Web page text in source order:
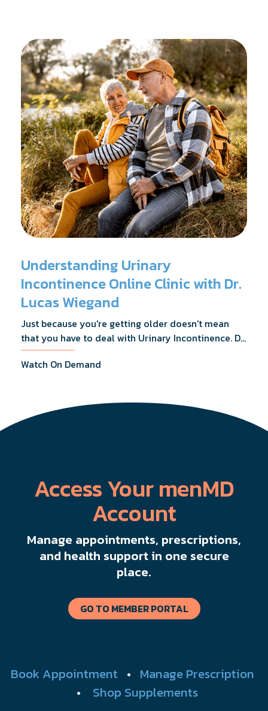
Understanding Urinary
Incontinence Online Clinic with Dr.
Lucas Wiegand
Just because you're getting older doesn't mean
that you have to deal with Urinary Incontinence. Dr.
Lucas Wiegand will tell you everything you need to
know about UI Treatments and getting the relief
Watch On Demand
Access Your menMD
Account
Manage appointments, prescriptions,
and health support in one secure
place.
GO TO MEMBER PORTAL
Book Appointment • Manage Prescription
• Shop Supplements